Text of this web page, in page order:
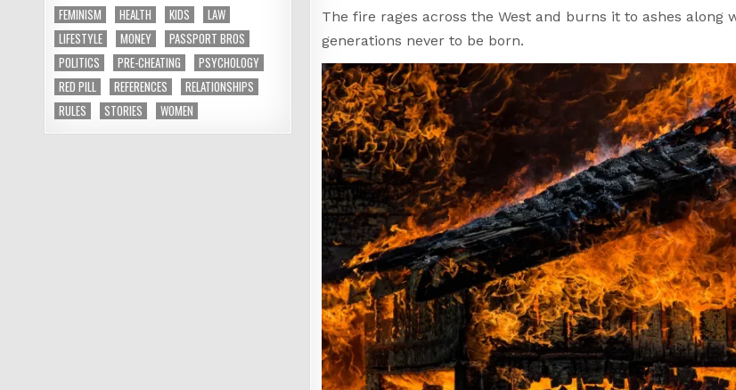
The fire rages across the West and burns it to ashes
generations never to be born.
FEMINISM
HEALTH KIDS
LAW
LIFESTYLE
MONEY
PASSPORT BROS
POLITICS
PRE-CHEATING
PSYCHOLOGY
RED PILL
REFERENCES
RELATIONSHIPS
RULES
STORIES WOMEN